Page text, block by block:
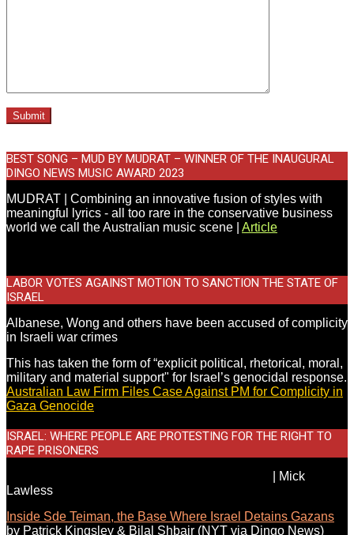
BEST SONG – MUD BY MUDRAT – WINNER OF THE INAUGURAL
DINGO NEWS MUSIC AWARD 2023
MUDRAT | Combining an innovative fusion of styles with
meaningful lyrics - all too rare in the conservative business
world we call the Australian music scene | Article
LABOR VOTES AGAINST MOTION TO SANCTION THE STATE OF
ISRAEL
Albanese, Wong and others have been accused of complicity
in Israeli war crimes
This has taken the form of “explicit political, rhetorical, moral,
military and material support" for Israel’s genocidal response.
Australian Law Firm Files Case Against PM for Complicity in
Gaza Genocide
ISRAEL: WHERE PEOPLE ARE PROTESTING FOR THE RIGHT TO
RAPE PRISONERS
Mick
Lawless
Inside Sde Teiman, the Base Where Israel Detains Gazans
by Patrick Kingsley & Bilal Shbair (NYT via Dingo News)